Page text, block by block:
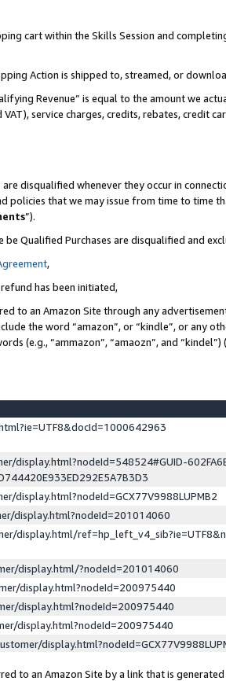
cart within the Skills Session and
Action is shipped to, streamed, or
Revenue” is equal to the amount we
service charges, credits, rebates, credit
disqualified whenever they occur in
policies that we may issue from time to
”).
Qualified Purchases are disqualified and
,
has been initiated,
to an Amazon Site through any
the word “amazon”, or “kindle”, or any
(e.g., “ammazon”, “amaozn”, and “kindel”)
display.html?nodeId=548524#GUID-
display.html?nodeId=GCX77V9988LUPMB2
display.html?nodeId=201014060
display.html/
display.html/?nodeId=201014060
display.html?nodeId=200975440
display.html?nodeId=200975440
display.html?nodeId=200975440
to an Amazon Site by a link that is